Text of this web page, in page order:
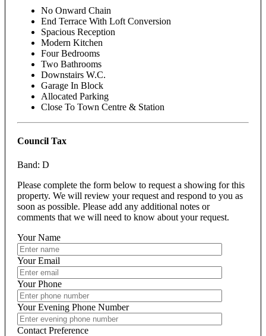
No Onward Chain
End Terrace With Loft Conversion
Spacious Reception
Modern Kitchen
Four Bedrooms
Two Bathrooms
Downstairs W.C.
Garage In Block
Allocated Parking
Close To Town Centre & Station
Council Tax
Band: D
Please complete the form below to request a showing for this
property. We will review your request and respond to you as
soon as possible. Please add any additional notes or
comments that we will need to know about your request.
Your Name
Your Email
Your Phone
Your Evening Phone Number
Contact Preference